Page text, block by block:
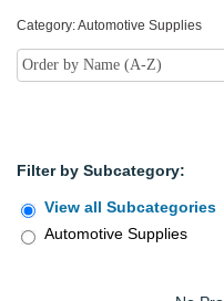
Category: Automotive Supplies
Filter by Subcategory:
View all Subcategories
Automotive Supplies